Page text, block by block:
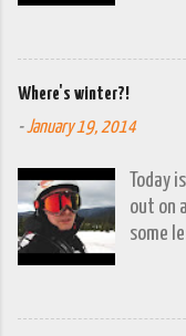
good
looking
record
Where's winter?!
-January 19, 2014
Today
out on
some
You